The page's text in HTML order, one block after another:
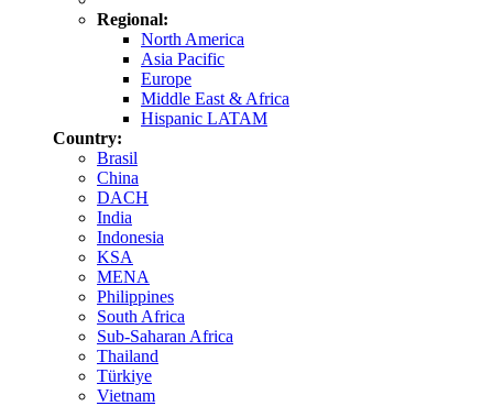
Regional:
North America
Asia Pacific
Europe
Middle East & Africa
Hispanic LATAM
Country:
Brasil
China
DACH
India
Indonesia
KSA
MENA
Philippines
South Africa
Sub-Saharan Africa
Thailand
Türkiye
Vietnam